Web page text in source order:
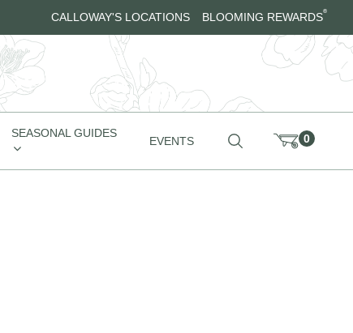
CALLOWAY'S LOCATIONS BLOOMING REWARDS®
SEASONAL GUIDES
EVENTS 0